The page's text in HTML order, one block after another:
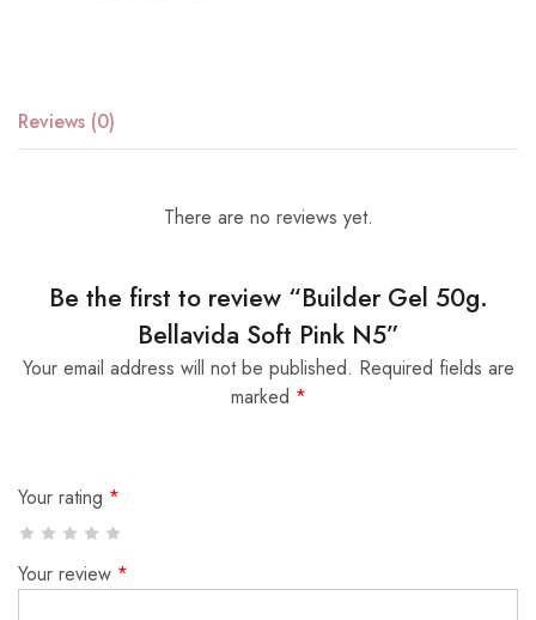
Reviews (0)
There are no reviews yet.
Be the first to review “Builder Gel 50g.
Bellavida Soft Pink N5”
Your email address will not be published. Required fields are
marked *
Your rating *
Your review *